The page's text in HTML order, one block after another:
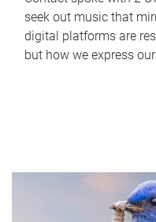
seek out music that
digital platforms are
but how we express